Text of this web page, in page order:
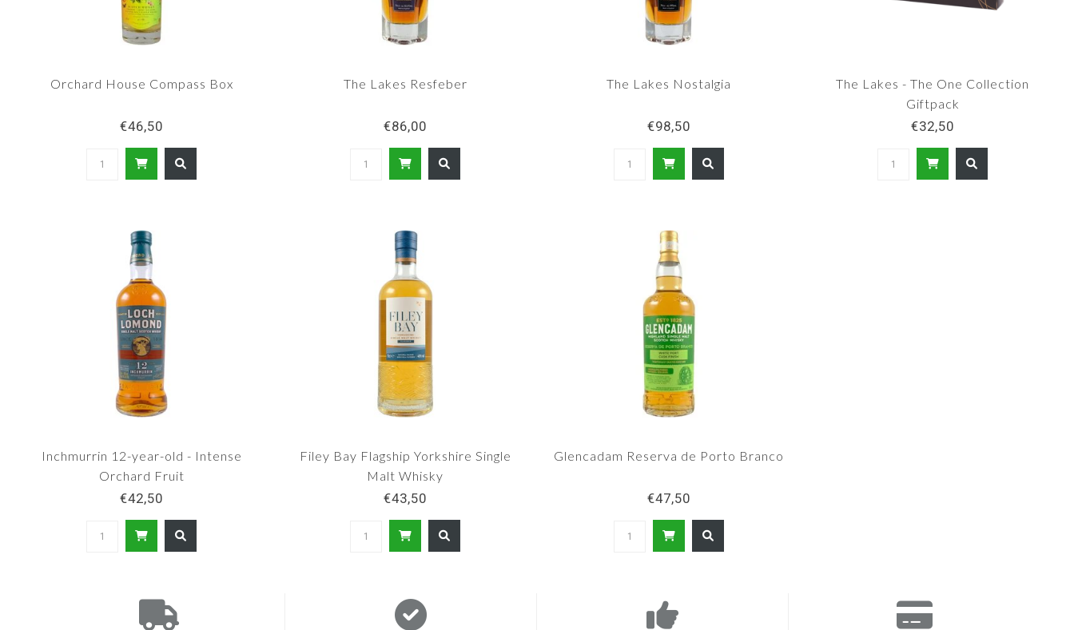
Orchard House Compass Box
€46,50
The Lakes Resfeber
€86,00
The Lakes Nostalgia
€98,50
The Lakes - The One Collection
Giftpack
€32,50
Inchmurrin 12-year-old - Intense
Orchard Fruit
€42,50
Filey Bay Flagship Yorkshire Single
Malt Whisky
€43,50
Glencadam Reserva de Porto Branco
€47,50